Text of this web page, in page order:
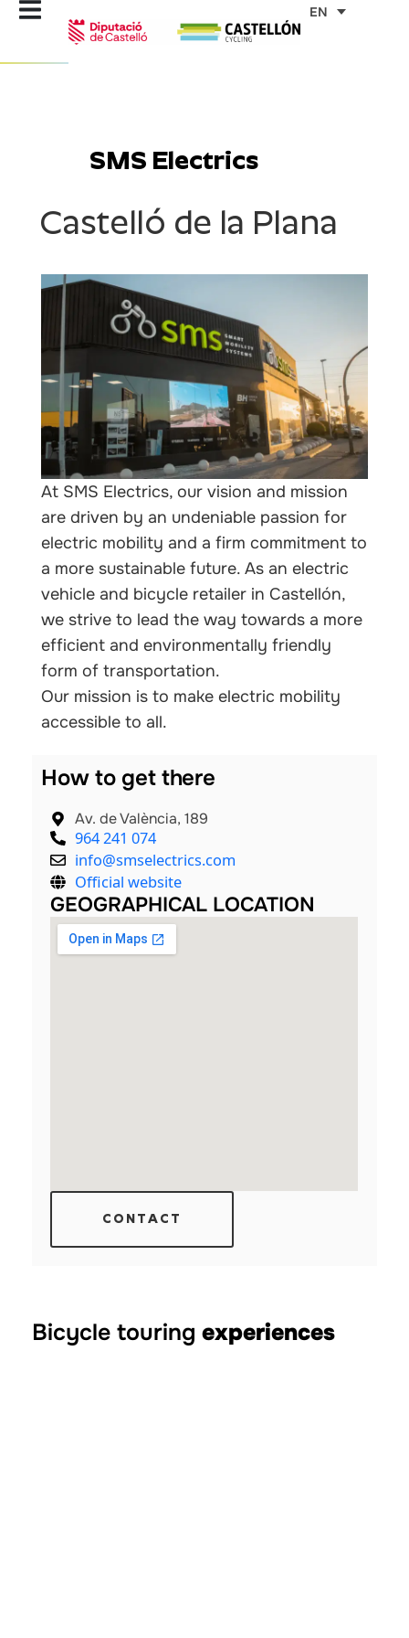
Skip
EN
SMS Electrics
Castelló de la Plana
At SMS Electrics, our vision and mission
are driven by an undeniable passion for
electric mobility and a firm commitment to
a more sustainable future. As an electric
vehicle and bicycle retailer in Castellón,
we strive to lead the way towards a more
efficient and environmentally friendly
form of transportation.
Our mission is to make electric mobility
accessible to all.
How to get there
Av. de València, 189
964 241 074
info@smselectrics.com
Official website
GEOGRAPHICAL LOCATION
CONTACT
Bicycle touringexperiences